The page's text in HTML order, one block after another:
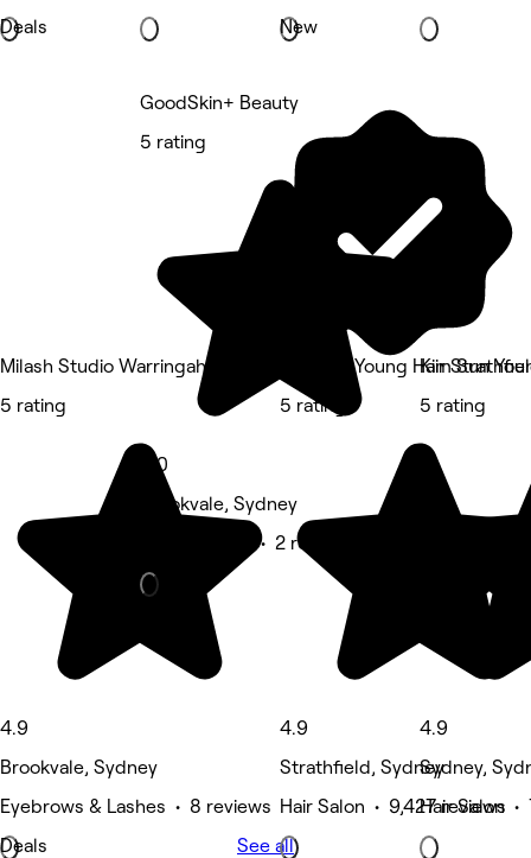
Deals
New
Milash Studio Warringah Mall
5 rating
4.9
Brookvale, Sydney
Eyebrows & Lashes • 8 reviews
Deals
GoodSkin+ Beauty
5 rating
5.0
Brookvale, Sydney
Beauty Salon • 2 reviews
Kim Sun Young Hair
5 rating
4.9
Strathfield, Sydney
Hair Salon • 9,427 reviews
Kim Sun
5 rating
4.9
Sydney,
Hair Salon •
See all